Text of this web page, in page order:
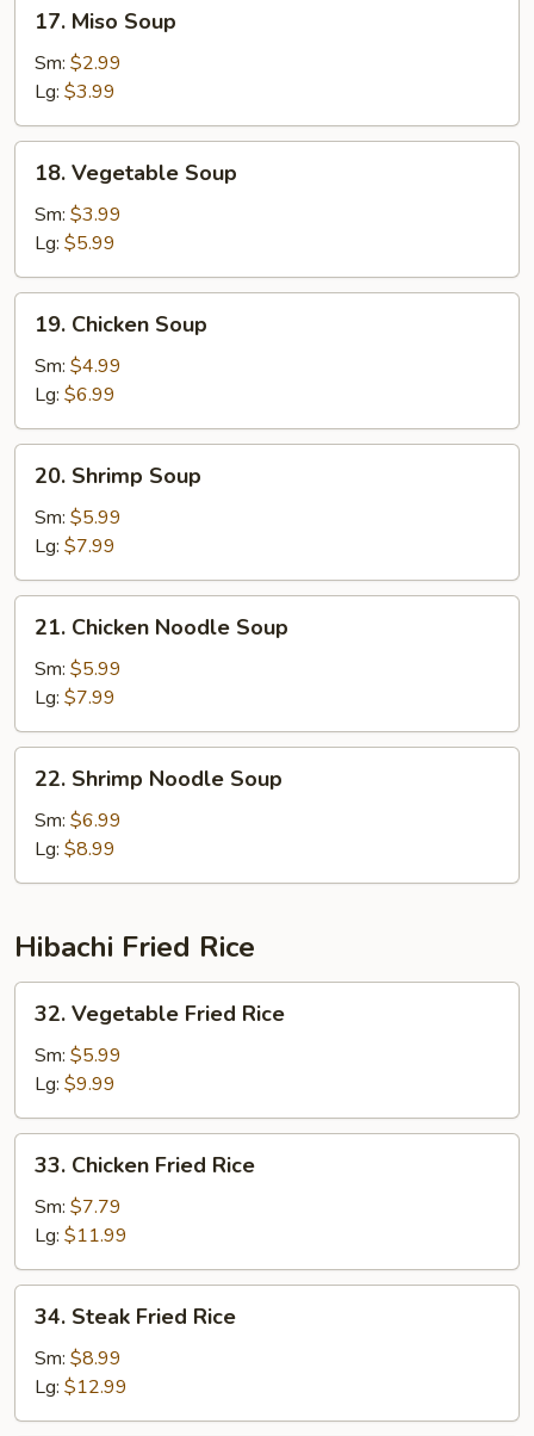
Miso
Soup
17. Miso Soup
Sm: $2.99
Lg: $3.99
Vegetable
Soup
18. Vegetable Soup
Sm: $3.99
Lg: $5.99
Chicken
Soup
19. Chicken Soup
Sm: $4.99
Lg: $6.99
Shrimp
Soup
20. Shrimp Soup
Sm: $5.99
Lg: $7.99
Chicken
Noodle
Soup
21. Chicken Noodle Soup
Sm: $5.99
Lg: $7.99
Shrimp
Noodle
Soup
22. Shrimp Noodle Soup
Sm: $6.99
Lg: $8.99
Hibachi Fried Rice
Vegetable
Fried
Rice
32. Vegetable Fried Rice
Sm: $5.99
Lg: $9.99
Chicken
Fried
Rice
33. Chicken Fried Rice
Sm: $7.79
Lg: $11.99
Steak
Fried
Rice
34. Steak Fried Rice
Sm: $8.99
Lg: $12.99